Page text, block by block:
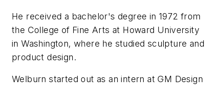
He received a bachelor's degree in 1972 from
the College of Fine Arts at Howard University
in Washington, where he studied sculpture and
product design.
Welburn started out as an intern at GM Design